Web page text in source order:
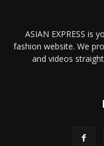
ASIAN EXPRESS is
fashion website. We
and videos